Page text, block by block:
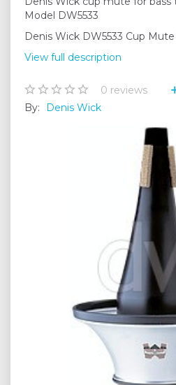
Model DW5533
Denis Wick DW5533 Cup
View full description
0 reviews
By:
Denis Wick